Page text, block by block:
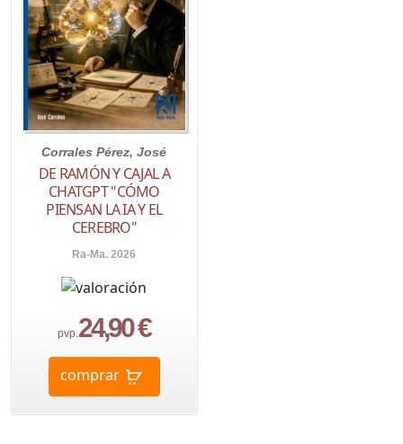
Corrales Pérez, José
DE RAMÓN Y CAJAL A
CHATGPT "CÓMO
PIENSAN LA IA Y EL
CEREBRO"
Ra-Ma. 2026
pvp. 24,90 €
comprar